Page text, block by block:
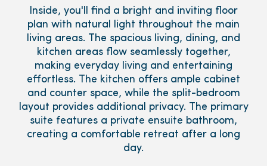
Inside, you'll find a bright and inviting floor
plan with natural light throughout the main
living areas. The spacious living, dining, and
kitchen areas flow seamlessly together,
making everyday living and entertaining
effortless. The kitchen offers ample cabinet
and counter space, while the split-bedroom
layout provides additional privacy. The primary
suite features a private ensuite bathroom,
creating a comfortable retreat after a long
day.